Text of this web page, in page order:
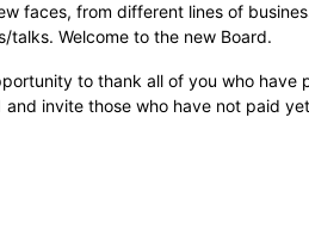
faces, from different lines of
talks. Welcome to the new Board.
to thank all of you who have
and invite those who have not paid